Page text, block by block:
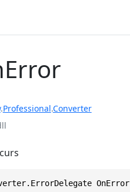
.Professional.Converter
OnError